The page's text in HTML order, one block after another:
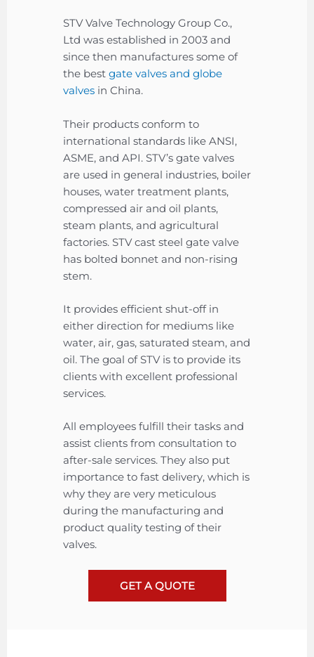
STV Valve Technology Group Co.,
Ltd was established in 2003 and
since then manufactures some of
the best gate valves and globe
valves in China.
Their products conform to
international standards like ANSI,
ASME, and API. STV’s gate valves
are used in general industries, boiler
houses, water treatment plants,
compressed air and oil plants,
steam plants, and agricultural
factories. STV cast steel gate valve
has bolted bonnet and non-rising
stem.
It provides efficient shut-off in
either direction for mediums like
water, air, gas, saturated steam, and
oil. The goal of STV is to provide its
clients with excellent professional
services.
All employees fulfill their tasks and
assist clients from consultation to
after-sale services. They also put
importance to fast delivery, which is
why they are very meticulous
during the manufacturing and
product quality testing of their
valves.
GET A QUOTE